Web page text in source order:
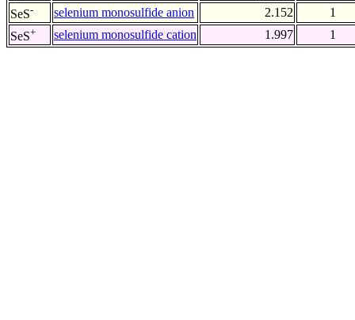
SeS- selenium monosulfide anion 2.152
1
SeS+ selenium monosulfide cation 1.997 1